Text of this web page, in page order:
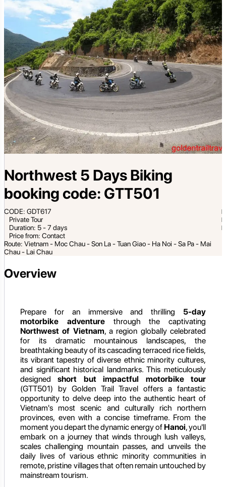
Northwest 5 Days Biking
booking code: GTT501
CODE: GDT617
Private Tour
Duration: 5 - 7 days
Price from: Contact
Route: Vietnam - Moc Chau - Son La - Tuan Giao - Ha Noi - Sa Pa - Mai
Chau - Lai Chau
Overview
Prepare for an immersive and thrilling 5-day
motorbike adventurethrough the captivating
Northwest of Vietnam, a region globally celebrated
for its dramatic mountainous landscapes, the
breathtaking beauty of its cascading terraced rice fields,
its vibrant tapestry of diverse ethnic minority cultures,
and significant historical landmarks. This meticulously
designedshort but impactful motorbike tour
(GTT501) by Golden Trail Travel offers a fantastic
opportunity to delve deep into the authentic heart of
Vietnam's most scenic and culturally rich northern
provinces, even with a concise timeframe. From the
moment you depart the dynamic energy of Hanoi, you'll
embark on a journey that winds through lush valleys,
scales challenging mountain passes, and unveils the
daily lives of various ethnic minority communities in
remote, pristine villages that often remain untouched by
mainstream tourism.